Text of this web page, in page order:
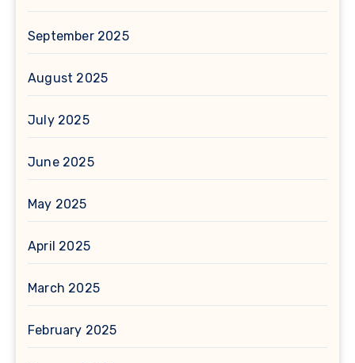
September 2025
August 2025
July 2025
June 2025
May 2025
April 2025
March 2025
February 2025